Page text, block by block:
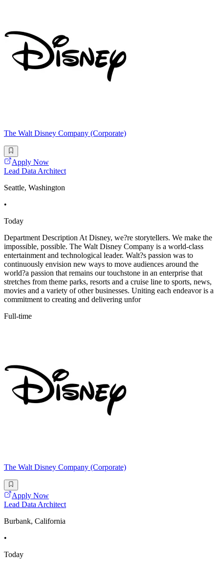
The Walt Disney Company (Corporate)
Apply Now
Lead Data Architect
Seattle, Washington
•
Today
Department Description At Disney, we?re storytellers. We make the
impossible, possible. The Walt Disney Company is a world-class
entertainment and technological leader. Walt?s passion was to
continuously envision new ways to move audiences around the
world?a passion that remains our touchstone in an enterprise that
stretches from theme parks, resorts and a cruise line to sports, news,
movies and a variety of other businesses. Uniting each endeavor is a
commitment to creating and delivering unfor
Full-time
The Walt Disney Company (Corporate)
Apply Now
Lead Data Architect
Burbank, California
•
Today